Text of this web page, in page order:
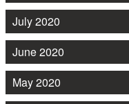
July 2020
June 2020
May 2020